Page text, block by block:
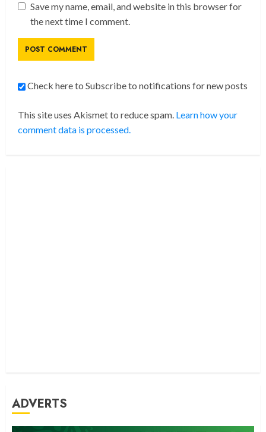
Save my name, email, and website in this browser for
the next time I comment.
Check here to Subscribe to notifications for new posts
This site uses Akismet to reduce spam. Learn how your
comment data is processed.
ADVERTS